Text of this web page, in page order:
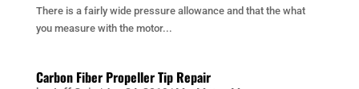
There is a fairly wide pressure allowance and that the what
you measure with the motor...
Carbon Fiber Propeller Tip Repair